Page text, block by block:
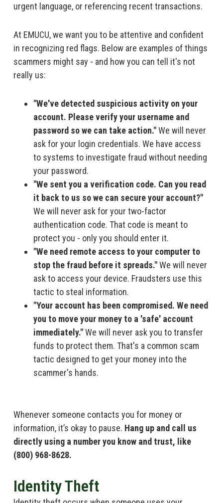
urgent language, or referencing recent transactions.
At EMUCU, we want you to be attentive and confident
in recognizing red flags. Below are examples of things
scammers might say - and how you can tell it's not
really us:
"We've detected suspicious activity on your
account. Please verify your username and
password so we can take action."We will never
ask for your login credentials. We have access
to systems to investigate fraud without needing
your password.
"We sent you a verification code. Can you read
it back to us so we can secure your account?"
We will never ask for your two-factor
authentication code. That code is meant to
protect you - only you should enter it.
"We need remote access to your computer to
stop the fraud before it spreads."We will never
ask to access your device. Fraudsters use this
tactic to steal information.
"Your account has been compromised. We need
you to move your money to a 'safe' account
immediately."We will never ask you to transfer
funds to protect them. That's a common scam
tactic designed to get your money into the
scammer's hands.
Whenever someone contacts you for money or
information, it’s okay to pause. Hang up and call us
directly using a number you know and trust, like
(800) 968-8628.
Identity Theft